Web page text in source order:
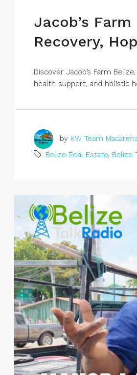
Jacob’s
Recovery,
Discover Jacob’s Farm
health support, and holistic
by KW Team
Belize Real Estate, Belize